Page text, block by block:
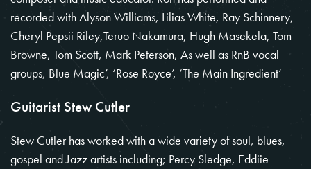
recorded with Alyson Williams, Lilias White, Ray Schinnery,
Cheryl Pepsii Riley,Teruo Nakamura, Hugh Masekela, Tom
Browne, Tom Scott, Mark Peterson, As well as RnB vocal
groups, Blue Magic’, ‘Rose Royce’, ‘The Main Ingredient’
Guitarist Stew Cutler
Stew Cutler has worked with a wide variety of soul, blues,
gospel and Jazz artists including; Percy Sledge, Eddiie